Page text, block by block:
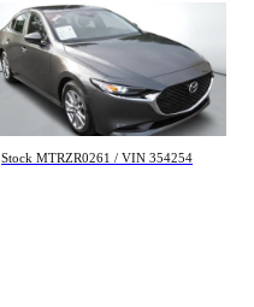
Mazda Mazda3
GS 2023
29 201 km
25 995 $
Stock MTRZR0261 / VIN 354254